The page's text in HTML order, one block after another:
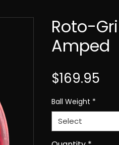
Roto-
Amped
$169.95
Ball Weight *
Select